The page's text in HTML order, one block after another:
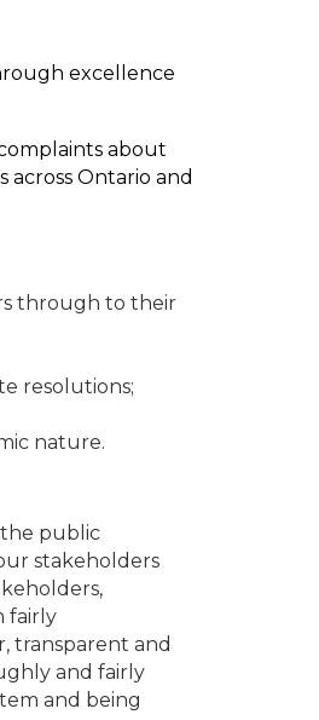
excellence
about
Ontario and
through to their
resolutions;
nature.
public
stakeholders
fairly
transparent and
and fairly
and being